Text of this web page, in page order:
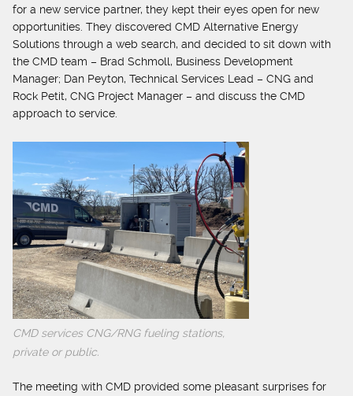
for a new service partner, they kept their eyes open for new
opportunities. They discovered CMD Alternative Energy
Solutions through a web search, and decided to sit down with
the CMD team – Brad Schmoll, Business Development
Manager; Dan Peyton, Technical Services Lead – CNG and
Rock Petit, CNG Project Manager – and discuss the CMD
approach to service.
CMD services CNG/RNG fueling stations,
private or public.
The meeting with CMD provided some pleasant surprises for